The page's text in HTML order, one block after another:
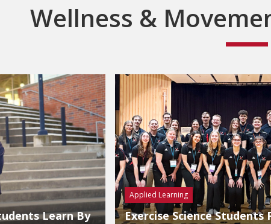
Wellness &
Learn By
Applied Learning
Exercise Science Students